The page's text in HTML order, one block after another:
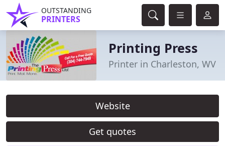
OUTSTANDING
PRINTERS
Printing Press
Printer in Charleston, WV
Website
Get quotes